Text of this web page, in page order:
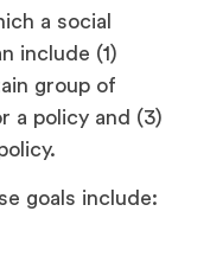
a social
include (1)
group of
a policy and (3)
goals include: